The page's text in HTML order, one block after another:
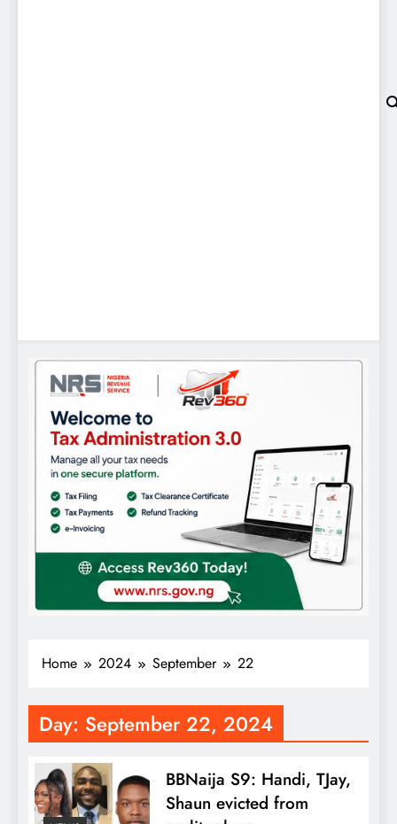
Home 2024 September 22
Day: September 22, 2024
BBNaija S9: Handi, TJay,
Shaun evicted from